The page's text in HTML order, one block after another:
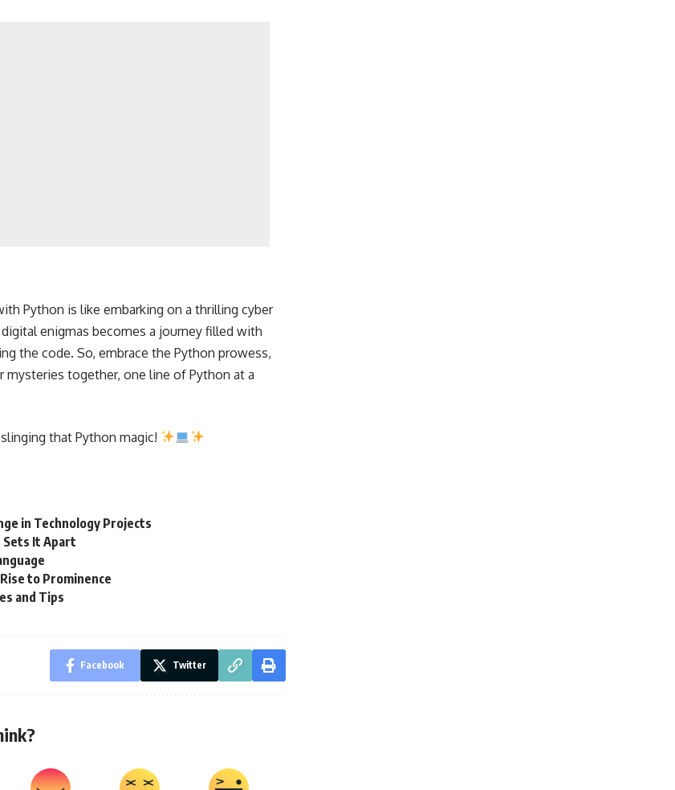
Python is like embarking on a thrilling cyber
enigmas becomes a journey filled with
the code. So, embrace the Python prowess,
mysteries together, one line of Python at a
that Python magic!
in Technology Projects
Sets It Apart
to Prominence
and Tips
Facebook Twitter